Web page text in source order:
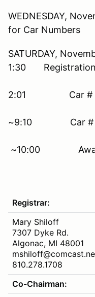
WEDNESDAY,
for Car Numbers
SATURDAY,
1:30 Registration
2:01 Car # 1
~9:10 Car # 1
~10:00 Award
Registrar:
Mary Shiloff
7307 Dyke Rd.
Algonac, MI 48001
810.278.1708
Co-Chairman: